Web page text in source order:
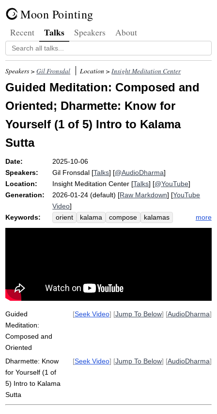
Moon Pointing
Recent Talks Speakers About
Speakers >Gil Fronsdal Location >Insight Meditation Center
Guided Meditation: Composed and
Oriented; Dharmette: Know for
Yourself (1 of 5) Intro to Kalama
Sutta
Date:
2025-10-06
Speakers:
Gil Fronsdal [Talks] [@AudioDharma]
Location:
Insight Meditation Center [Talks] [@YouTube]
Generation:
2026-01-24 (default) [Raw Markdown] [YouTube
Video]
Keywords:
orient kalama compose
kalamas
criterion
rely suttas
anti-dogmatic
more
Guided
Meditation:
Composed and
Oriented
[Seek Video] [Jump To Below] [AudioDharma]
Dharmette: Know
for Yourself (1 of
5) Intro to Kalama
Sutta
[Seek Video] [Jump To Below] [AudioDharma]